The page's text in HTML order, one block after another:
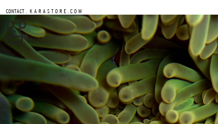
CONTACT . K A R A S T O R E . C O M